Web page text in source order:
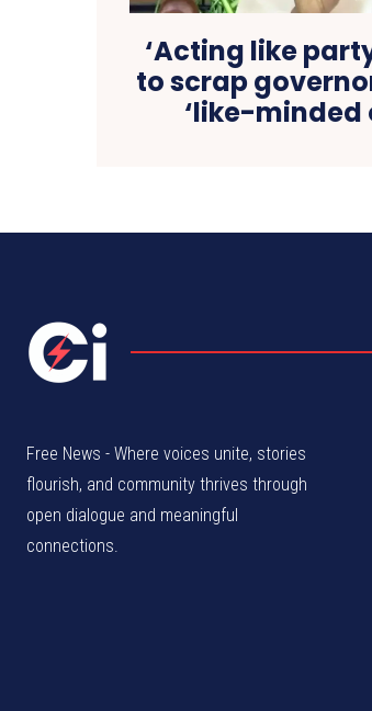
‘Acting like
to scrap
‘like-minded
Free News - Where voices unite, stories
flourish, and community thrives through
open dialogue and meaningful
connections.